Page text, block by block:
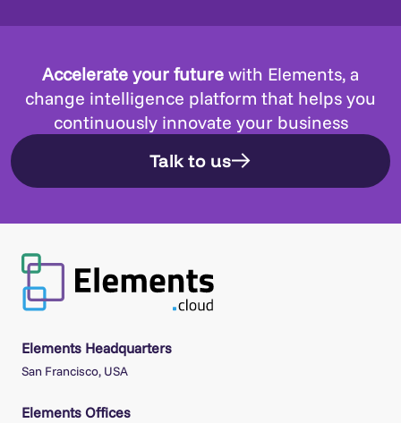
Accelerate your future with Elements, a
change intelligence platform that helps you
continuously innovate your business
Talk to us
Elements Headquarters
San Francisco, USA
Elements Offices